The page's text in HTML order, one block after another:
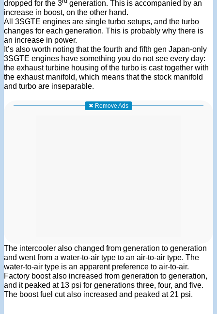
dropped for the 3
generation. This is accompanied by an
increase in boost, on the other hand.
All 3SGTE engines are single turbo setups, and the turbo
changes for each generation. This is probably why there is
an increase in power.
It’s also worth noting that the fourth and fifth gen Japan-only
3SGTE engines have something you do not see every day:
the exhaust turbine housing of the turbo is cast together with
the exhaust manifold, which means that the stock manifold
and turbo are inseparable.
✖ Remove Ads
The intercooler also changed from generation to generation
and went from a water-to-air type to an air-to-air type. The
water-to-air type is an apparent preference to air-to-air.
Factory boost also increased from generation to generation,
and it peaked at 13 psi for generations three, four, and five.
The boost fuel cut also increased and peaked at 21 psi.